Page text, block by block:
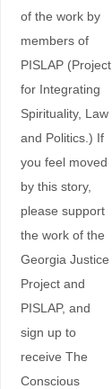
of the work by
members of
PISLAP (Project
for Integrating
Spirituality, Law
and Politics.) If
you feel moved
by this story,
please support
the work of the
Georgia Justice
Project and
PISLAP, and
sign up to
receive The
Conscious